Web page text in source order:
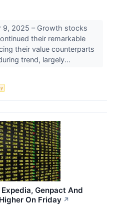
9, 2025 – Growth stocks
their remarkable
their value counterparts
trend, largely...
Genpact And
On Friday ↗